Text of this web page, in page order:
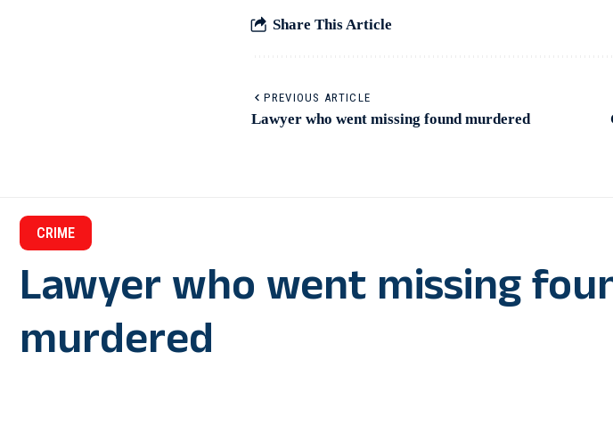
Share This Article
PREVIOUS ARTICLE
Lawyer who went missing found murdered
CRIME
Lawyer who went missing
murdered